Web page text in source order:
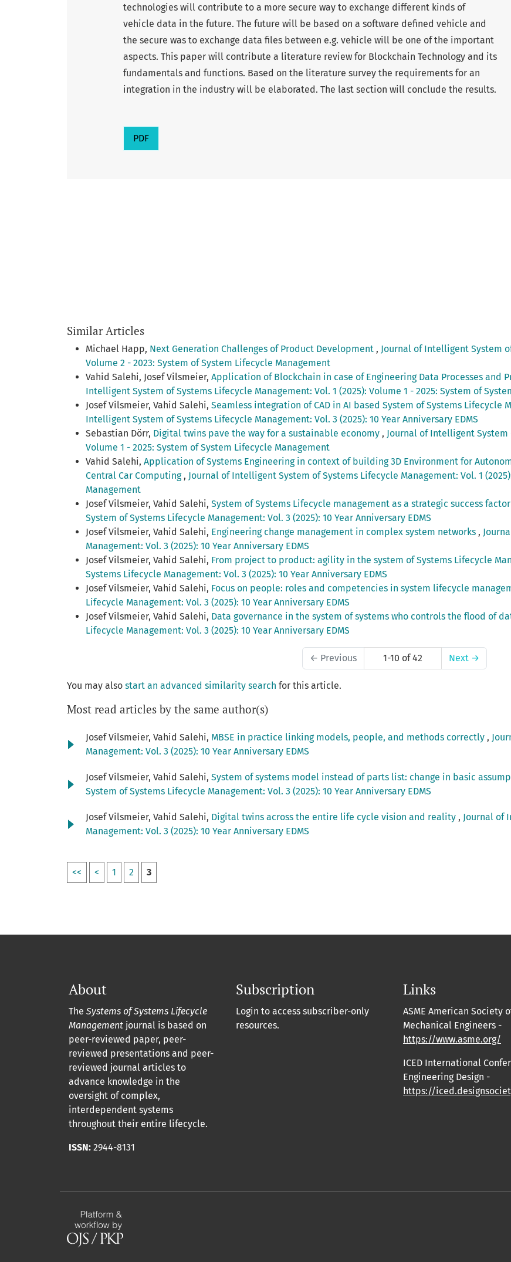
technologies will contribute to a more secure way to exchange different kinds of
vehicle data in the future. The future will be based on a software defined vehicle and
the secure was to exchange data files between e.g. vehicle will be one of the important
aspects. This paper will contribute a literature review for Blockchain Technology and its
fundamentals and functions. Based on the literature survey the requirements for an
integration in the industry will be elaborated. The last section will conclude the results.
PDF
Similar Articles
Michael Happ, Next Generation Challenges of Product Development , Journal of Intelligent System
Volume 2 - 2023: System of System Lifecycle Management
Vahid Salehi, Josef Vilsmeier, Application of Blockchain in case of Engineering Data Processes and
Intelligent System of Systems Lifecycle Management: Vol. 1 (2025): Volume 1 - 2025: System of
Josef Vilsmeier, Vahid Salehi, Seamless integration of CAD in AI based System of Systems Lifecycle
Intelligent System of Systems Lifecycle Management: Vol. 3 (2025): 10 Year Anniversary EDMS
Sebastian Dörr, Digital twins pave the way for a sustainable economy , Journal of Intelligent System
Volume 1 - 2025: System of System Lifecycle Management
Vahid Salehi, Application of Systems Engineering in context of building 3D Environment for
Central Car Computing , Journal of Intelligent System of Systems Lifecycle Management: Vol. 1
Management
Josef Vilsmeier, Vahid Salehi, System of Systems Lifecycle management as a strategic success
System of Systems Lifecycle Management: Vol. 3 (2025): 10 Year Anniversary EDMS
Josef Vilsmeier, Vahid Salehi, Engineering change management in complex system networks ,
Management: Vol. 3 (2025): 10 Year Anniversary EDMS
Josef Vilsmeier, Vahid Salehi, From project to product: agility in the system of Systems Lifecycle
Systems Lifecycle Management: Vol. 3 (2025): 10 Year Anniversary EDMS
Josef Vilsmeier, Vahid Salehi, Focus on people: roles and competencies in system lifecycle
Lifecycle Management: Vol. 3 (2025): 10 Year Anniversary EDMS
Josef Vilsmeier, Vahid Salehi, Data governance in the system of systems who controls the flood of
Lifecycle Management: Vol. 3 (2025): 10 Year Anniversary EDMS
← Previous 1-10 of 42 Next →
You may also start an advanced similarity search for this article.
Most read articles by the same author(s)
Josef Vilsmeier, Vahid Salehi, MBSE in practice linking models, people, and methods correctly ,
Management: Vol. 3 (2025): 10 Year Anniversary EDMS
Josef Vilsmeier, Vahid Salehi, System of systems model instead of parts list: change in basic
System of Systems Lifecycle Management: Vol. 3 (2025): 10 Year Anniversary EDMS
Josef Vilsmeier, Vahid Salehi, Digital twins across the entire life cycle vision and reality , Journal of
Management: Vol. 3 (2025): 10 Year Anniversary EDMS
<< < 1 2 3
About
The Systems of Systems Lifecycle
Management journal is based on
peer-reviewed paper, peer-
reviewed presentations and peer-
reviewed journal articles to
advance knowledge in the
oversight of complex,
interdependent systems
throughout their entire lifecycle.
ISSN: 2944-8131
Subscription
Login to access subscriber-only
resources.
Links
ASME American Society
Mechanical Engineers -
https://www.asme.org/
ICED International
Engineering Design -
https://